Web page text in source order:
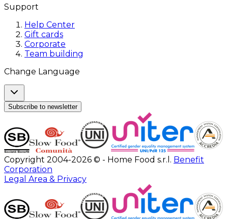
Support
Help Center
Gift cards
Corporate
Team building
Change Language
Subscribe to newsletter
Copyright 2004-2026 © - Home Food s.r.l. Benefit
Corporation
Legal Area & Privacy